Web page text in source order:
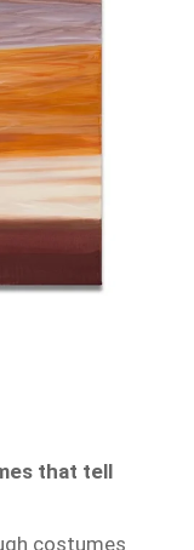
that tell
costumes